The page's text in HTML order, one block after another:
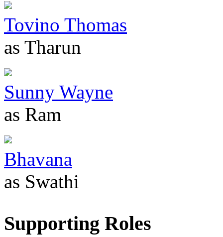
Tovino Thomas
as Tharun
Sunny Wayne
as Ram
Bhavana
as Swathi
Supporting Roles